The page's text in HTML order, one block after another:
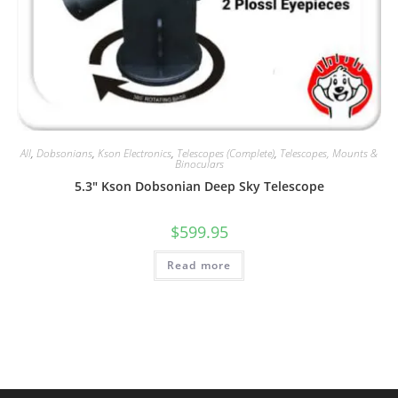
All, Dobsonians, Kson Electronics, Telescopes (Complete), Telescopes, Mounts &
Binoculars
5.3″ Kson Dobsonian Deep Sky Telescope
$599.95
Read more